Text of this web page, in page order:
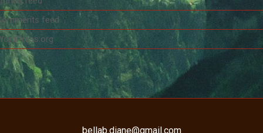
feed
bellab.diane@gmail.com